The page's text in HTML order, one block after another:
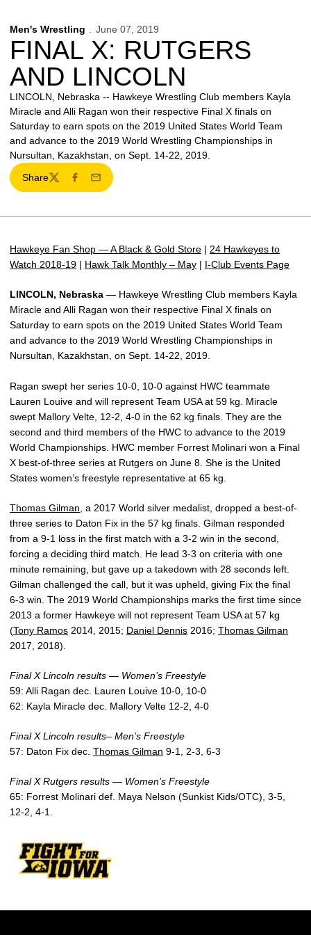
Men's Wrestling June 07, 2019
FINAL X: RUTGERS
AND LINCOLN
LINCOLN, Nebraska -- Hawkeye Wrestling Club members Kayla
Miracle and Alli Ragan won their respective Final X finals on
Saturday to earn spots on the 2019 United States World Team
and advance to the 2019 World Wrestling Championships in
Nursultan, Kazakhstan, on Sept. 14-22, 2019.
Share
TwitterFacebook
Email
Hawkeye Fan Shop — A Black & Gold Store | 24 Hawkeyes to
Watch 2018-19 | Hawk Talk Monthly – May | I-Club Events Page
LINCOLN, Nebraska — Hawkeye Wrestling Club members Kayla
Miracle and Alli Ragan won their respective Final X finals on
Saturday to earn spots on the 2019 United States World Team
and advance to the 2019 World Wrestling Championships in
Nursultan, Kazakhstan, on Sept. 14-22, 2019.
Ragan swept her series 10-0, 10-0 against HWC teammate
Lauren Louive and will represent Team USA at 59 kg. Miracle
swept Mallory Velte, 12-2, 4-0 in the 62 kg finals. They are the
second and third members of the HWC to advance to the 2019
World Championships. HWC member Forrest Molinari won a Final
X best-of-three series at Rutgers on June 8. She is the United
States women’s freestyle representative at 65 kg.
Thomas Gilman , a 2017 World silver medalist, dropped a best-of-
three series to Daton Fix in the 57 kg finals. Gilman responded
from a 9-1 loss in the first match with a 3-2 win in the second,
forcing a deciding third match. He lead 3-3 on criteria with one
minute remaining, but gave up a takedown with 28 seconds left.
Gilman challenged the call, but it was upheld, giving Fix the final
6-3 win. The 2019 World Championships marks the first time since
2013 a former Hawkeye will not represent Team USA at 57 kg
(Tony Ramos 2014, 2015; Daniel Dennis 2016; Thomas Gilman
2017, 2018).
Final X Lincoln results — Women’s Freestyle
59: Alli Ragan dec. Lauren Louive 10-0, 10-0
62: Kayla Miracle dec. Mallory Velte 12-2, 4-0
Final X Lincoln results– Men’s Freestyle
57: Daton Fix dec. Thomas Gilman 9-1, 2-3, 6-3
Final X Rutgers results — Women’s Freestyle
65: Forrest Molinari def. Maya Nelson (Sunkist Kids/OTC), 3-5,
12-2, 4-1.